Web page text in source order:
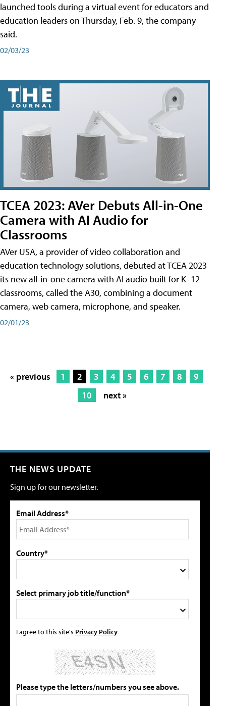
launched tools during a virtual event for educators and
education leaders on Thursday, Feb. 9, the company
said.
02/03/23
TCEA 2023: AVer Debuts All-in-One
Camera with AI Audio for
Classrooms
AVer USA, a provider of video collaboration and
education technology solutions, debuted at TCEA 2023
its new all-in-one camera with AI audio built for K–12
classrooms, called the A30​, combining a document
camera, web camera, microphone, and speaker.
02/01/23
« previous 1 2 3 4 5 6 7 8
9
10
next »
THE NEWS UPDATE
Sign up for our newsletter.
Email Address*
Country*
Select primary job title/function*
I agree to this site's Privacy Policy
Please type the letters/numbers you see above.